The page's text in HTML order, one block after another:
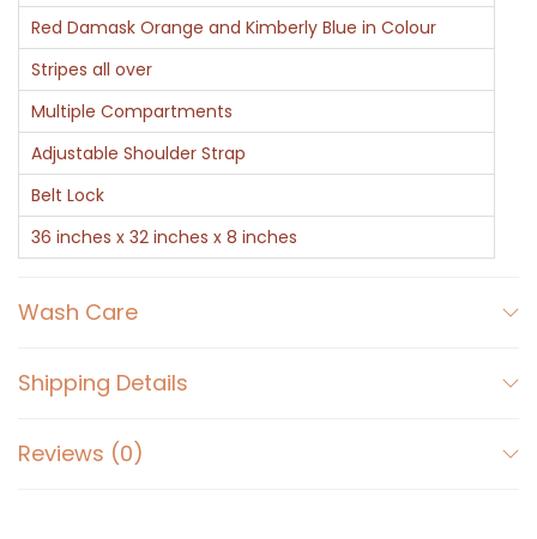
a
n
g
e
q
u
a
n
y
Red Damask Orange and Kimberly Blue in Colour
Stripes all over
Multiple Compartments
Adjustable Shoulder Strap
Belt Lock
36 inches x 32 inches x 8 inches
Wash Care
Shipping Details
Reviews (0)